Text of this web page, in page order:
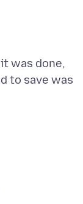
was done,
to save was